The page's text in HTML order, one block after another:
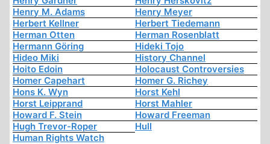
Henry M. Adams
Henry Meyer
Herbert Kellner
Herbert Tiedemann
Herman Otten
Herman Rosenblatt
Hermann Göring
Hideki Tojo
Hideo Miki
History Channel
Hoito Edoin
Holocaust Controversies
Homer Capehart
Homer G. Richey
Hons K. Wyn
Horst Kehl
Horst Leipprand
Horst Mahler
Howard F. Stein
Howard Freeman
Hugh Trevor-Roper
Hull
Human Rights Watch